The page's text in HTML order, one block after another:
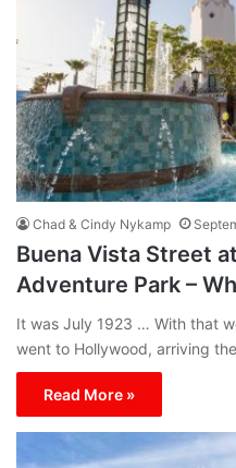
Chad & Cindy Nykamp
Buena Vista Street
Adventure Park –
It was July 1923 … With that
went to Hollywood, arriving
Read More »